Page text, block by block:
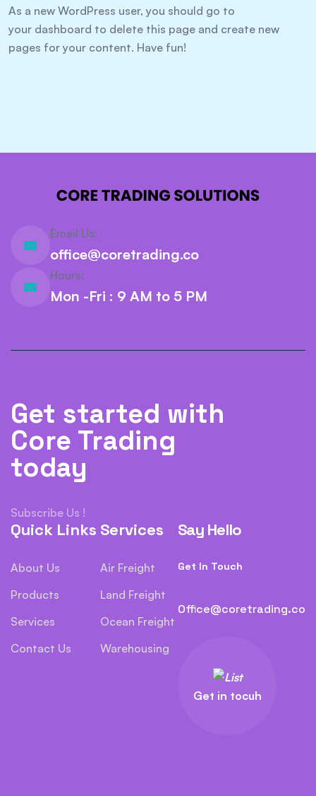
As a new WordPress user, you should go to
your dashboard to delete this page and create new
pages for your content. Have fun!
Email Us:
office@coretrading.co
Hours:
Mon -Fri : 9 AM to 5 PM
Get started with
Core Trading
today
Subscribe Us !
Quick Links
About Us
Products
Services
Contact Us
Services
Air Freight
Land Freight
Ocean Freight
Warehousing
Say Hello
Get In Touch
Office@coretrading.co
Get in tocuh